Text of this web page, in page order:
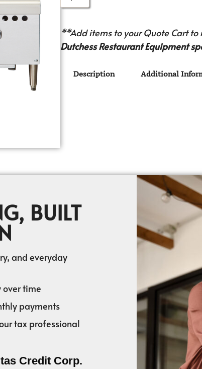
**Add items to your Quote Cart
Dutchess Restaurant Equipment
Description Additional
BUILT
and everyday
over time
payments
tax professional
Credit Corp.